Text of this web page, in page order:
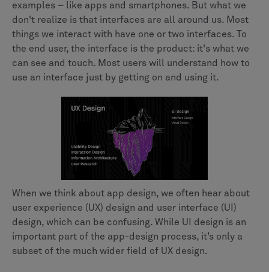
examples – like apps and smartphones. But what we
don't realize is that interfaces are all around us. Most
things we interact with have one or two interfaces. To
the end user, the interface is the product: it's what we
can see and touch. Most users will understand how to
use an interface just by getting on and using it.
When we think about app design, we often hear about
user experience (UX) design and user interface (UI)
design, which can be confusing. While UI design is an
important part of the app-design process, it’s only a
subset of the much wider field of UX design.